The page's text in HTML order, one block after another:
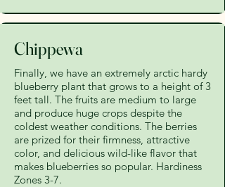
Chippewa
Finally, we have an extremely arctic hardy
blueberry plant that grows to a height of 3
feet tall. The fruits are medium to large
and produce huge crops despite the
coldest weather conditions. The berries
are prized for their firmness, attractive
color, and delicious wild-like flavor that
makes blueberries so popular. Hardiness
Zones 3-7.